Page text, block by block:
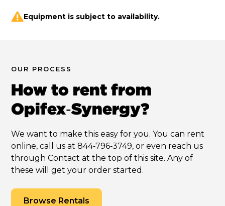
Equipment is subject to availability.
OUR PROCESS
How to rent from
Opifex‑Synergy?
We want to make this easy for you. You can rent
online, call us at 844‑796‑3749, or even reach us
through Contact at the top of this site. Any of
these will get your order started.
Browse Rentals